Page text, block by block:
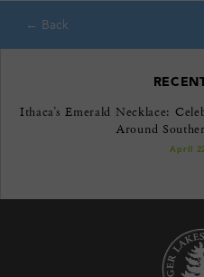
Ithaca’s Emerald Necklace:
Around
April